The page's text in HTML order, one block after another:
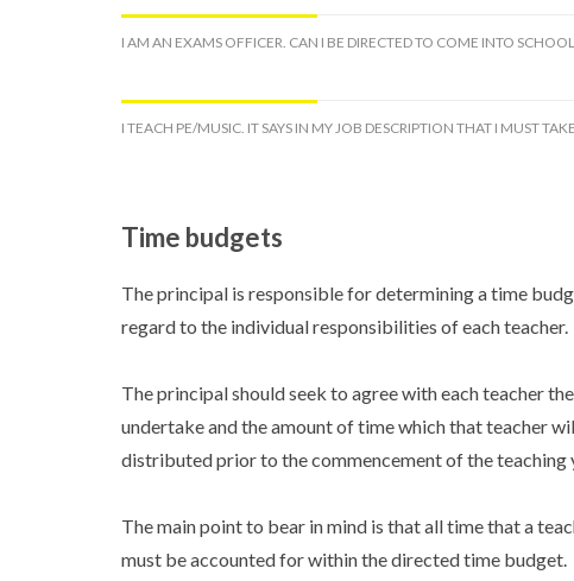
I AM AN EXAMS OFFICER. CAN I BE DIRECTED TO COME INTO
I TEACH PE/MUSIC. IT SAYS IN MY JOB DESCRIPTION THAT I MUST
Time budgets
The principal is responsible for determining a time
regard to the individual responsibilities of each teacher.
The principal should seek to agree with each teacher
undertake and the amount of time which that teacher
distributed prior to the commencement of the teaching
The main point to bear in mind is that all time that a
must be accounted for within the directed time budget.